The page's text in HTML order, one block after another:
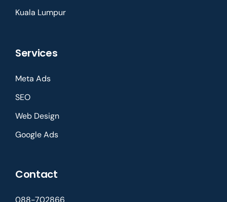
Kuala Lumpur
Services
Meta Ads
SEO
Web Design
Google Ads
Contact